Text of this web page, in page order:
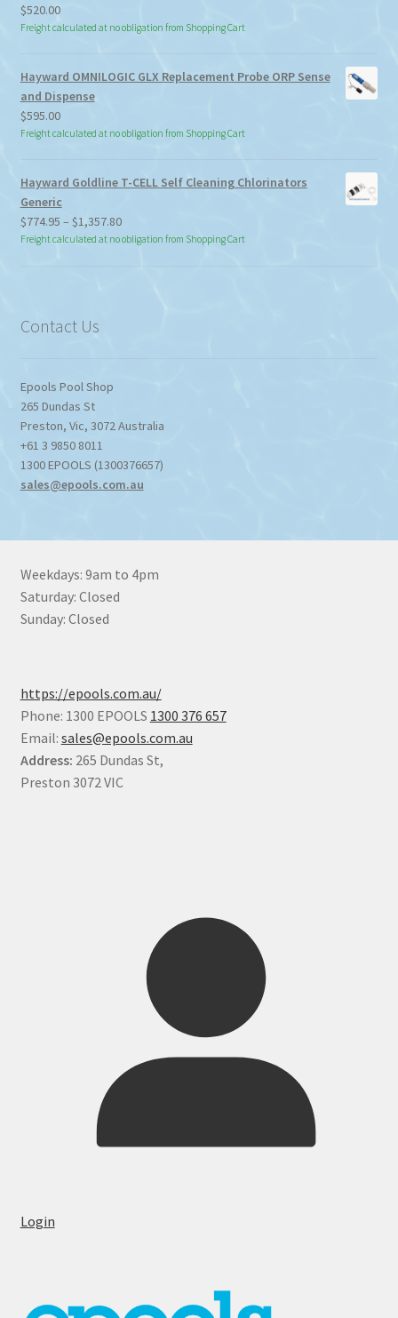
$520.00
Freight calculated at no obligation from Shopping Cart
Hayward OMNILOGIC GLX Replacement Probe ORP Sense
and Dispense
$595.00
Freight calculated at no obligation from Shopping Cart
Hayward Goldline T-CELL Self Cleaning Chlorinators
Generic
$774.95 – $1,357.80Price
range:
Freight calculated at no obligation from Shopping Cart
Contact Us
Epools Pool Shop
265 Dundas St
Preston, Vic, 3072Australia
+61 3 9850 8011
1300 EPOOLS (1300376657)
sales@epools.com.au
Weekdays: 9am to 4pm
Saturday: Closed
Sunday: Closed
https://epools.com.au/
Phone: 1300 EPOOLS 1300 376 657
Email: sales@epools.com.au
Address: 265 Dundas St,
Preston 3072 VIC
Login